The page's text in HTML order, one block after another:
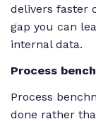
delivers faster
gap you can
internal data.
Process
Process
done rather